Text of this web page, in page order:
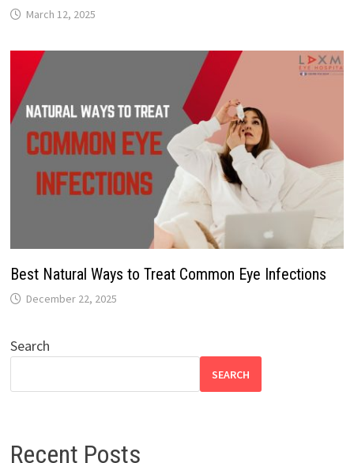
March 12, 2025
Best Natural Ways to Treat Common Eye Infections
December 22, 2025
Search
SEARCH
Recent Posts